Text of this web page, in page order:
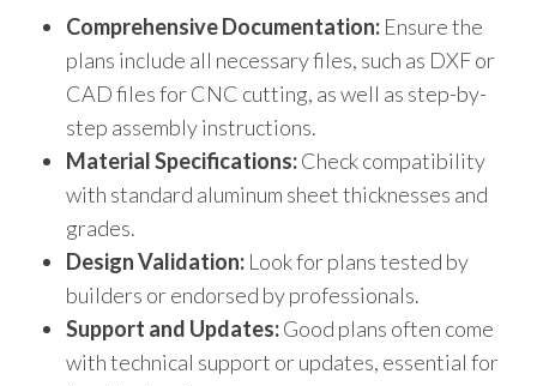
Comprehensive Documentation: Ensure the
plans include all necessary files, such as DXF or
CAD files for CNC cutting, as well as step-by-
step assembly instructions.
Material Specifications:Check compatibility
with standard aluminum sheet thicknesses and
grades.
Design Validation: Look for plans tested by
builders or endorsed by professionals.
Support and Updates:Good plans often come
with technical support or updates, essential for